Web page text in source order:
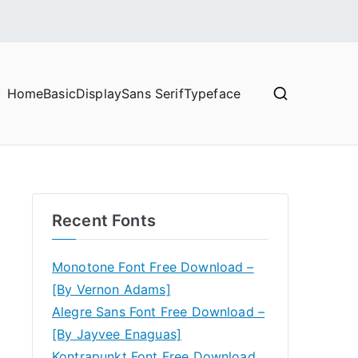
HomeBasicDisplaySans SerifTypeface
Recent Fonts
Monotone Font Free Download –
[By Vernon Adams]
Alegre Sans Font Free Download –
[By Jayvee Enaguas]